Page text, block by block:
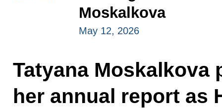
Moskalkova
May 12, 2026
Tatyana Moskalkova
her annual report as